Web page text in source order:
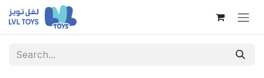
Skip to Content